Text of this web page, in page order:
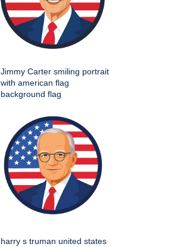
Jimmy Carter smiling portrait
with american flag
background flag
harry s truman united states